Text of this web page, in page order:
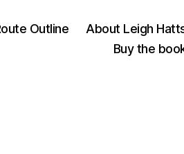
Outline
About Leigh
Buy the